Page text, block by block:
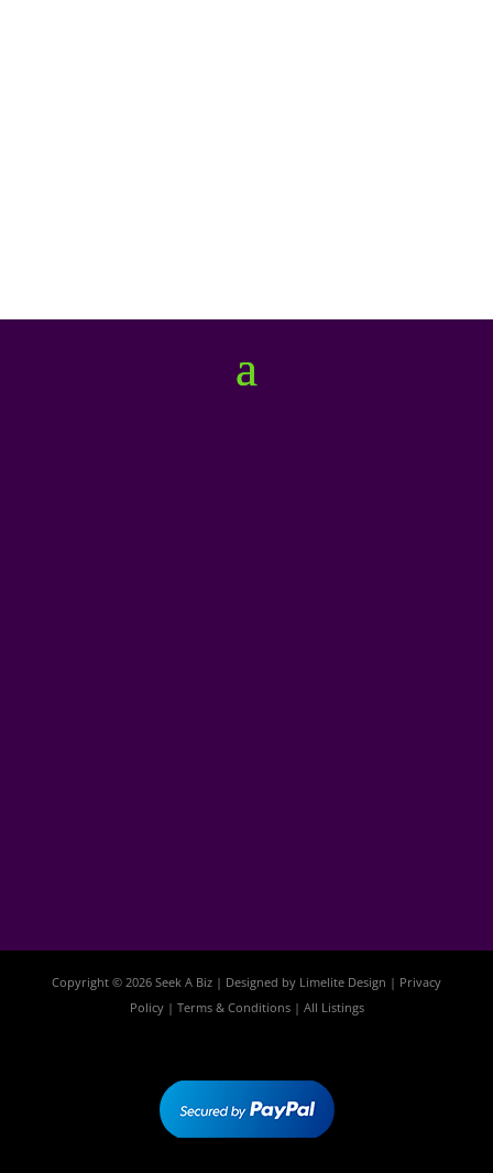
Copyright © 2026 Seek A Biz | Designed by Limelite Design | Privacy
Policy| Terms & Conditions| All Listings